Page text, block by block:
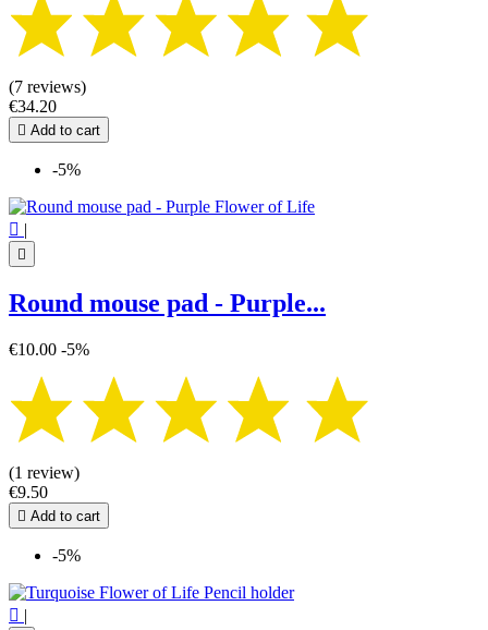
(7 reviews)
€34.20
 Add to cart
-5%
 |

Round mouse pad - Purple...
€10.00 -5%
(1 review)
€9.50
 Add to cart
-5%
 |